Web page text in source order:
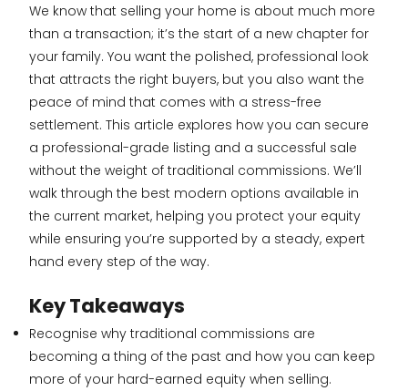
We know that selling your home is about much more
than a transaction; it’s the start of a new chapter for
your family. You want the polished, professional look
that attracts the right buyers, but you also want the
peace of mind that comes with a stress-free
settlement. This article explores how you can secure
a professional-grade listing and a successful sale
without the weight of traditional commissions. We’ll
walk through the best modern options available in
the current market, helping you protect your equity
while ensuring you’re supported by a steady, expert
hand every step of the way.
Key Takeaways
Recognise why traditional commissions are
becoming a thing of the past and how you can keep
more of your hard-earned equity when selling.